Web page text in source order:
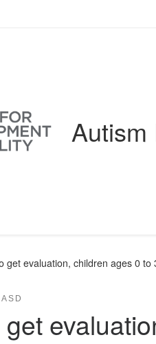
Autism
get evaluation, children ages 0 to